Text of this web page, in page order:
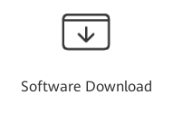
Software Download